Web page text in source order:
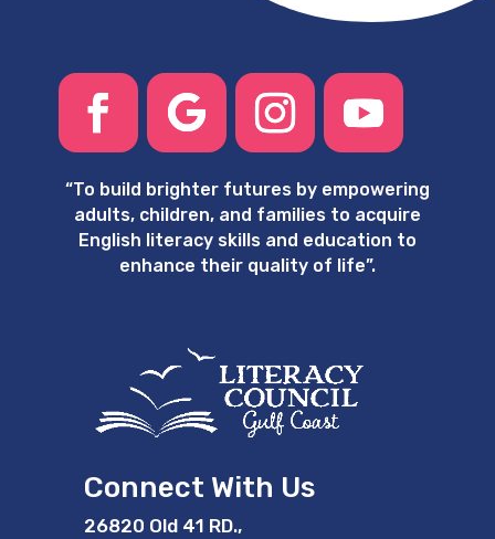
“To build brighter futures by empowering
adults, children, and families to acquire
English literacy skills and education to
enhance their quality of life”.
Connect With Us
26820 Old 41 RD.,